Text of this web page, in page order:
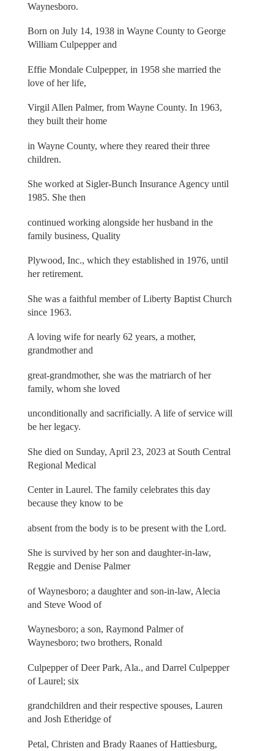
Waynesboro.
Born on July 14, 1938 in Wayne County to George
William Culpepper and
Effie Mondale Culpepper, in 1958 she married the
love of her life,
Virgil Allen Palmer, from Wayne County. In 1963,
they built their home
in Wayne County, where they reared their three
children.
She worked at Sigler-Bunch Insurance Agency until
1985. She then
continued working alongside her husband in the
family business, Quality
Plywood, Inc., which they established in 1976, until
her retirement.
She was a faithful member of Liberty Baptist Church
since 1963.
A loving wife for nearly 62 years, a mother,
grandmother and
great-grandmother, she was the matriarch of her
family, whom she loved
unconditionally and sacrificially. A life of service will
be her legacy.
She died on Sunday, April 23, 2023 at South Central
Regional Medical
Center in Laurel. The family celebrates this day
because they know to be
absent from the body is to be present with the Lord.
She is survived by her son and daughter-in-law,
Reggie and Denise Palmer
of Waynesboro; a daughter and son-in-law, Alecia
and Steve Wood of
Waynesboro; a son, Raymond Palmer of
Waynesboro; two brothers, Ronald
Culpepper of Deer Park, Ala., and Darrel Culpepper
of Laurel; six
grandchildren and their respective spouses, Lauren
and Josh Etheridge of
Petal, Christen and Brady Raanes of Hattiesburg,